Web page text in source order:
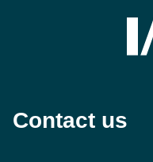
Contact us